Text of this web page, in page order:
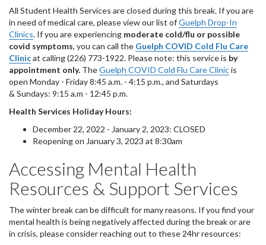
All Student Health Services are closed during this break. If you are
in need of medical care, please view our list ofGuelph Drop-In
Clinics. If you are experiencing moderate cold/flu or possible
covid symptoms, you can call the Guelph COVID Cold Flu Care
Clinicat calling (226) 773-1922. Please note: this service is by
appointment only. TheGuelph COVID Cold Flu Care Clinicis
open Monday - Friday 8:45 a.m. - 4:15 p.m., and Saturdays
& Sundays: 9:15 a.m - 12:45 p.m.
Health Services Holiday Hours:
December 22, 2022 - January 2, 2023: CLOSED
Reopening on January 3, 2023 at 8:30am
Accessing Mental Health
Resources & Support Services
The winter break can be difficult for many reasons. If you find your
mental health is being negatively affected during the break or are
in crisis, please consider reaching out to these 24hr resources: